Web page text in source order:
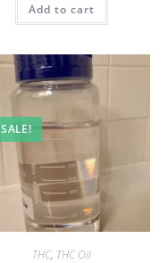
Add to cart
SALE!
THC, THC Oil